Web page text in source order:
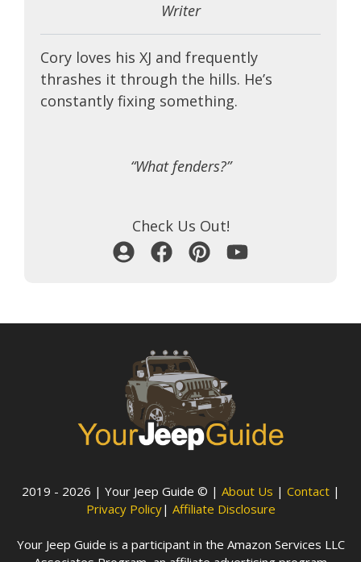
Writer
Cory loves his XJ and frequently
thrashes it through the hills. He’s
constantly fixing something.
“What fenders?”
Check Us Out!
2019 - 2026 | Your Jeep Guide © | About Us | Contact|
Privacy Policy| Affiliate Disclosure
Your Jeep Guide is a participant in the Amazon Services LLC